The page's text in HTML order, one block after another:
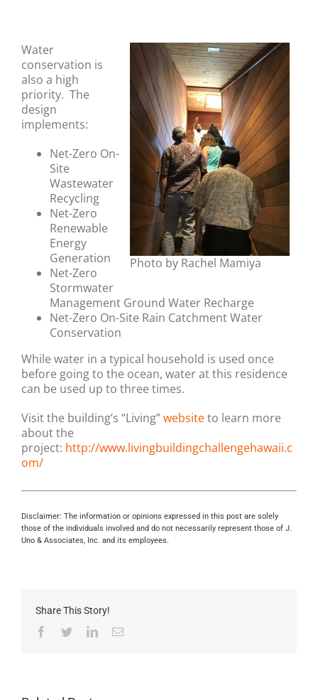
Photo by Rachel Mamiya
Water
conservation is
also a high
priority. The
design
implements:
Net-Zero On-
Site
Wastewater
Recycling
Net-Zero
Renewable
Energy
Generation
Net-Zero
Stormwater
Management Ground Water Recharge
Net-Zero On-Site Rain Catchment Water
Conservation
While water in a typical household is used once
before going to the ocean, water at this residence
can be used up to three times.
Visit the building’s “Living”websiteto learn more
about the
project: http://www.livingbuildingchallengehawaii.c
om/
Disclaimer: The information or opinions expressed in this post are solely
those of the individuals involved and do not necessarily represent those of J.
Uno & Associates, Inc. and its employees.
Share This Story!
Facebook
TwitterLinkedInEmail